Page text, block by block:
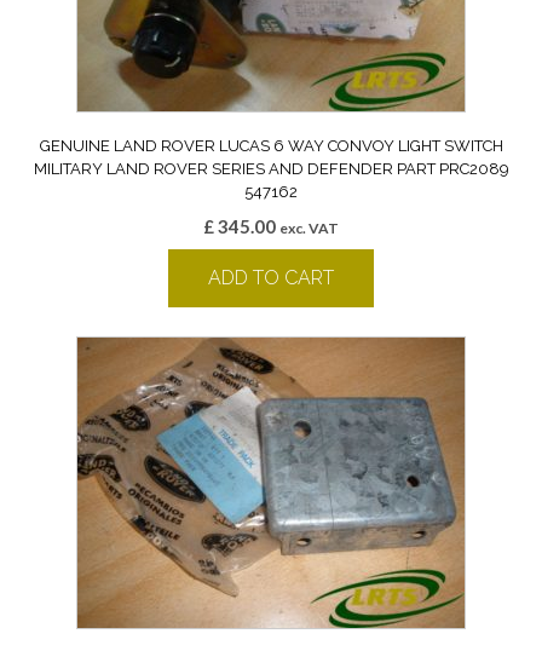
GENUINE LAND ROVER LUCAS 6 WAY CONVOY LIGHT SWITCH
MILITARY LAND ROVER SERIES AND DEFENDER PART PRC2089
547162
£345.00 exc. VAT
ADD TO CART